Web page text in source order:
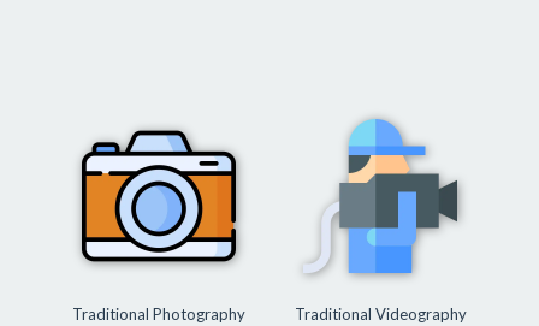
Traditional Photography Traditional Videography